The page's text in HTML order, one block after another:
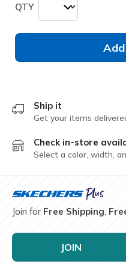
QTY
Ship it
Get your items
Check in-store
Select a color, width,
Join for Free Shipping,
JOIN